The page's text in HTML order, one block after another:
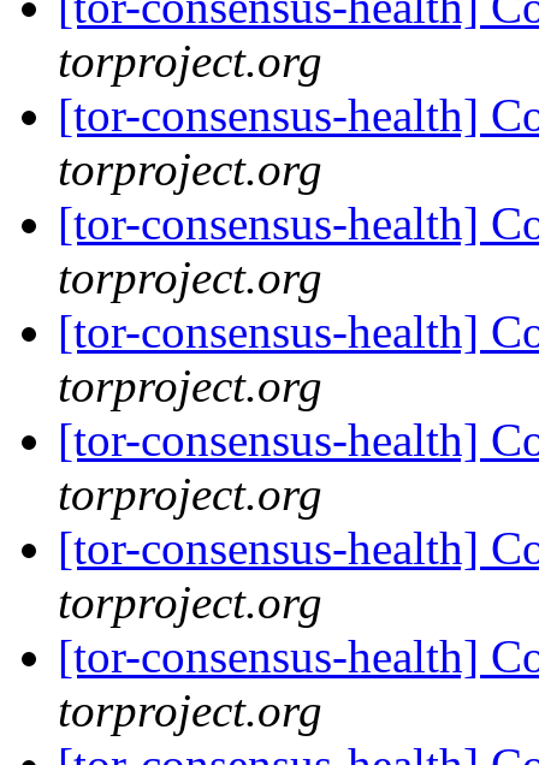
torproject.org
[tor-consensus-health]
torproject.org
[tor-consensus-health]
torproject.org
[tor-consensus-health]
torproject.org
[tor-consensus-health]
torproject.org
[tor-consensus-health]
torproject.org
[tor-consensus-health]
torproject.org